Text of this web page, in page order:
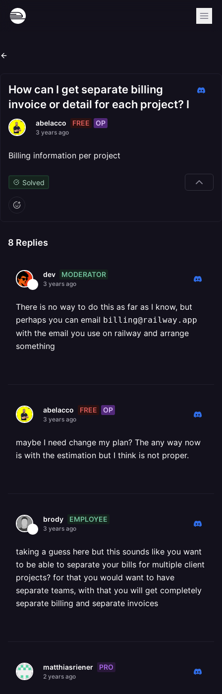
How can I get separate billing
invoice or detail for each project? I
abelacco FREE OP
3 years ago
Billing information per project
Solved
8 Replies
dev MODERATOR
3 years ago
There is no way to do this as far as I know, but
perhaps you can email billing@railway.app
with the email you use on railway and arrange
something
abelacco FREE OP
3 years ago
maybe I need change my plan? The any way now
is with the estimation but I think is not proper.
brody EMPLOYEE
3 years ago
taking a guess here but this sounds like you want
to be able to separate your bills for multiple client
projects? for that you would want to have
separate teams, with that you will get completely
separate billing and separate invoices
matthiasriener PRO
2 years ago